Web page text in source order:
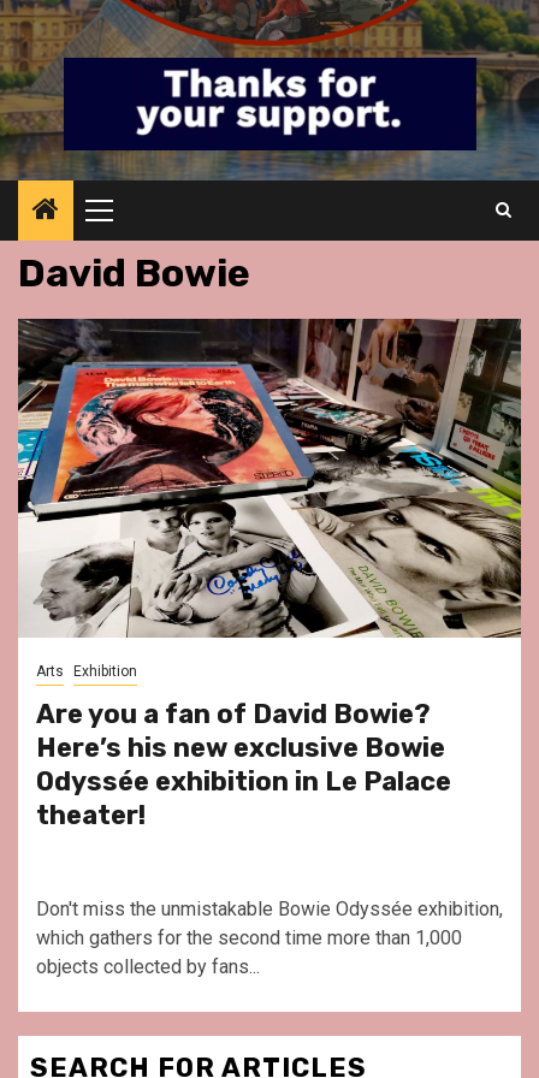
Primary
Menu
David Bowie
Arts Exhibition
Are you a fan of David Bowie?
Here’s his new exclusive Bowie
Odyssée exhibition in Le Palace
theater!
Don't miss the unmistakable Bowie Odyssée exhibition,
which gathers for the second time more than 1,000
objects collected by fans...
SEARCH FOR ARTICLES